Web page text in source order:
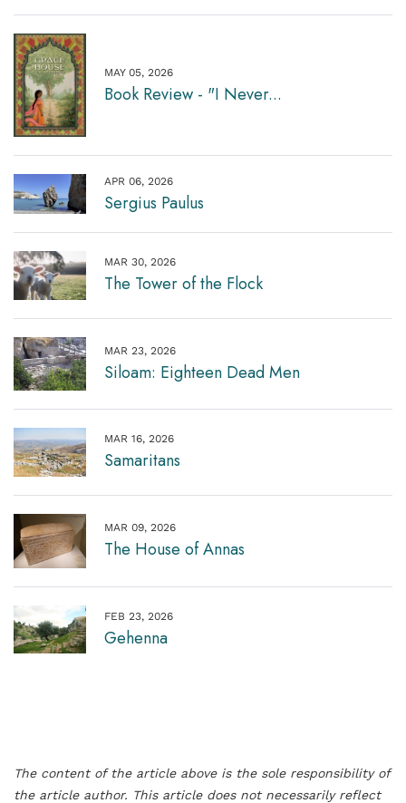
MAY 05, 2026
Book Review - "I Never...
APR 06, 2026
Sergius Paulus
MAR 30, 2026
The Tower of the Flock
MAR 23, 2026
Siloam: Eighteen Dead Men
MAR 16, 2026
Samaritans
MAR 09, 2026
The House of Annas
FEB 23, 2026
Gehenna
The content of the article above is the sole responsibility of
the article author. This article does not necessarily reflect